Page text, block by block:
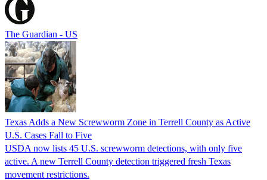
The Guardian - US
Texas Adds a New Screwworm Zone in Terrell County as Active
U.S. Cases Fall to Five
USDA now lists 45 U.S. screwworm detections, with only five
active. A new Terrell County detection triggered fresh Texas
movement restrictions.